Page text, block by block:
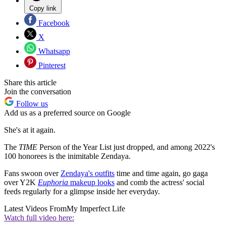
Copy link
Facebook
X
Whatsapp
Pinterest
Share this article
Join the conversation
Follow us
Add us as a preferred source on Google
She's at it again.
The TIME Person of the Year List just dropped, and among 2022's
100 honorees is the inimitable Zendaya.
Fans swoon over Zendaya's outfits time and time again, go gaga
over Y2K Euphoria makeup looks and comb the actress' social
feeds regularly for a glimpse inside her everyday.
Latest Videos FromMy Imperfect Life
Watch full video here: